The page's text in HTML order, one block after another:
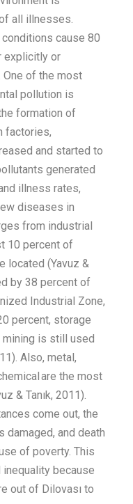
all illnesses.
cause 80
explicitly or
One of the most
pollution is
formation of
factories,
and started to
generated
illness rates,
diseases in
from industrial
10 percent of
located (Yavuz &
by 38 percent of
Industrial Zone,
percent, storage
mining is still used
Also, metal,
are the most
& Tanık, 2011).
come out, the
damaged, and death
of poverty. This
inequality because
out of Dilovası to